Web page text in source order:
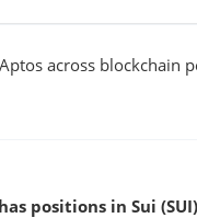
across blockchain
positions in Sui